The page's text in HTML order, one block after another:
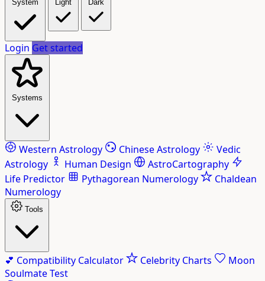
System Light Dark
Login Get started
Systems
Western Astrology Chinese Astrology
Vedic
Astrology
Human Design
AstroCartography
Life Predictor
Pythagorean Numerology
Chaldean
Numerology
Tools
💕 Compatibility Calculator Celebrity Charts
Moon
Soulmate Test